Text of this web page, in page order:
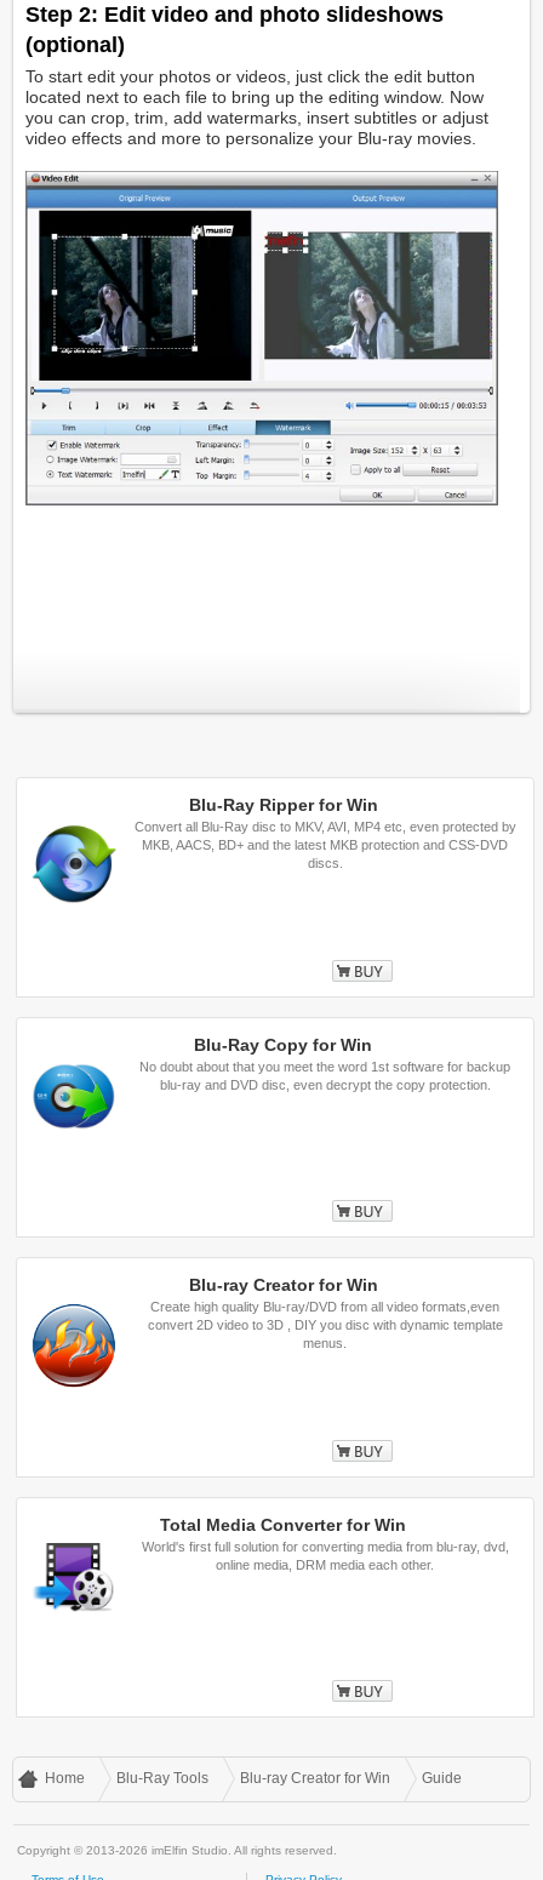
Step 2: Edit video and photo slideshows
(optional)
To start edit your photos or videos, just click the edit button
located next to each file to bring up the editing window. Now
you can crop, trim, add watermarks, insert subtitles or adjust
video effects and more to personalize your Blu-ray movies.
Blu-Ray Ripper for Win
Convert all Blu-Ray disc to MKV, AVI, MP4 etc, even protected by
MKB, AACS, BD+ and the latest MKB protection and CSS-DVD
discs.
Buy
Blu-Ray Copy for Win
No doubt about that you meet the word 1st software for backup
blu-ray and DVD disc, even decrypt the copy protection.
Buy
Blu-ray Creator for Win
Create high quality Blu-ray/DVD from all video formats,even
convert 2D video to 3D , DIY you disc with dynamic template
menus.
Buy
Total Media Converter for Win
World's first full solution for converting media from blu-ray, dvd,
online media, DRM media each other.
Home Blu-Ray Tools Blu-ray Creator for Win Guide
Copyright © 2013-2026 imElfin Studio. All rights reserved.